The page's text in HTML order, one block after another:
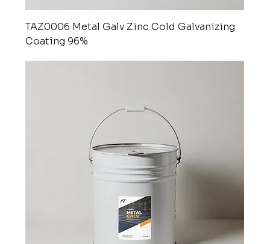
TAZ0006 Metal Galv Zinc Cold Galvanizing
Coating 96%